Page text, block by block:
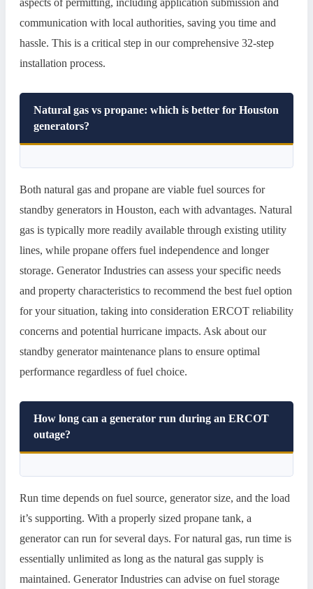
aspects of permitting, including application submission and
communication with local authorities, saving you time and
hassle. This is a critical step in our comprehensive 32-step
installation process.
Natural gas vs propane: which is better for Houston
generators?
Both natural gas and propane are viable fuel sources for
standby generators in Houston, each with advantages. Natural
gas is typically more readily available through existing utility
lines, while propane offers fuel independence and longer
storage. Generator Industries can assess your specific needs
and property characteristics to recommend the best fuel option
for your situation, taking into consideration ERCOT reliability
concerns and potential hurricane impacts. Ask about our
standby generator maintenance plans to ensure optimal
performance regardless of fuel choice.
How long can a generator run during an ERCOT
outage?
Run time depends on fuel source, generator size, and the load
it’s supporting. With a properly sized propane tank, a
generator can run for several days. For natural gas, run time is
essentially unlimited as long as the natural gas supply is
maintained. Generator Industries can advise on fuel storage